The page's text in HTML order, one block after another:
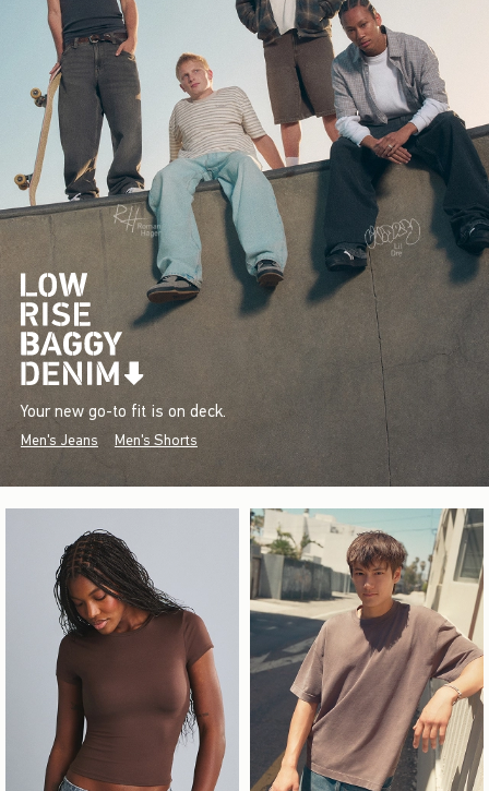
Your new go-to fit is on deck.
Men's Jeans Men's Shorts